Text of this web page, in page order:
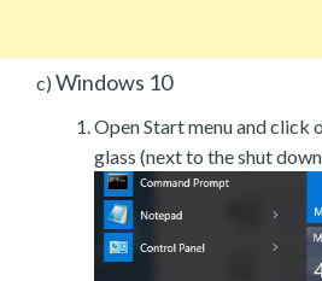
c) Windows 10
Open Start menu and click
glass (next to the shut